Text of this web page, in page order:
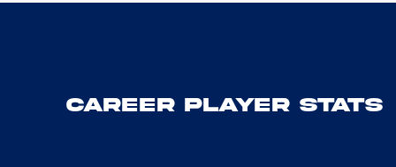
Career Player Stats